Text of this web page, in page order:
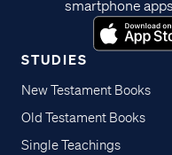
STUDIES
New Testament Books
Old Testament Books
Single Teachings
smartphone